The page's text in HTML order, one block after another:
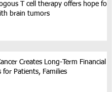
T cell therapy offers hope for
brain tumors
Creates Long-Term Financial
for Patients, Families